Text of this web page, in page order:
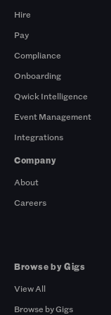
Hire
Pay
Compliance
Onboarding
Qwick Intelligence
Event Management
Integrations
Company
About
Careers
Browse by Gigs
View All
Browse by Gigs